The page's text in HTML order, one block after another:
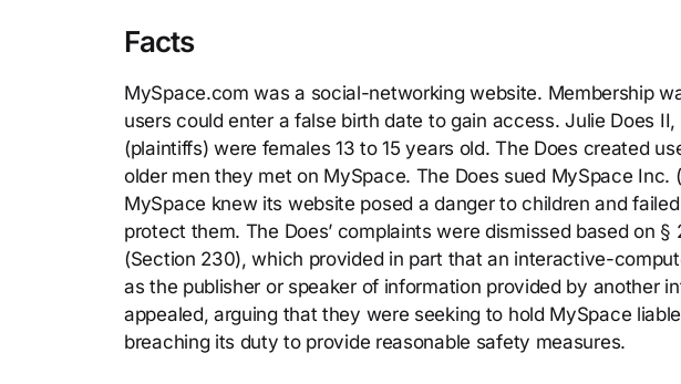
Facts
MySpace.com was a social-networking website. Membership
users could enter a false birth date to gain access. Julie Does
(plaintiffs) were females 13 to 15 years old. The Does created
older men they met on MySpace. The Does sued MySpace
MySpace knew its website posed a danger to children and
protect them. The Does’ complaints were dismissed based on
(Section 230), which provided in part that an interactive-
as the publisher or speaker of information provided by another
appealed, arguing that they were seeking to hold MySpace
breaching its duty to provide reasonable safety measures.